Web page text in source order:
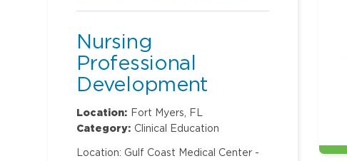
Nursing
Professional
Development
Specialist
Location: Fort Myers, FL
Category: Clinical Education
Location: Gulf Coast Medical Center -